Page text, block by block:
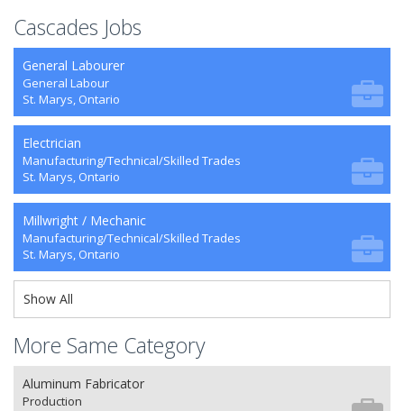
Cascades Jobs
General Labourer
General Labour
St. Marys, Ontario
Electrician
Manufacturing/Technical/Skilled Trades
St. Marys, Ontario
Millwright / Mechanic
Manufacturing/Technical/Skilled Trades
St. Marys, Ontario
Show All
More Same Category
Aluminum Fabricator
Production